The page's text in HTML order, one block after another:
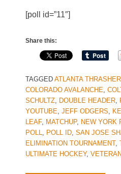
[poll id=”11″]
Share this:
TAGGED ATLANTA
COLORADO AVALANCHE,
SCHULTZ, DOUBLE HEADER,
YOUTUBE, JEFF ODGERS,
LEAF, MATCHUP, NEW YORK
POLL, POLL ID, SAN JOSE
ELIMINATION TOURNAMENT,
ULTIMATE HOCKEY, VETERAN